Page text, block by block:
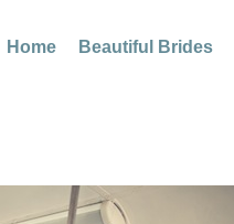
Home Beautiful Brides